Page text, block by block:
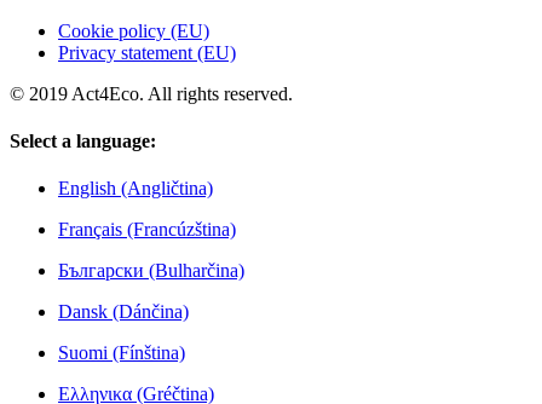
Cookie policy (EU)
Privacy statement (EU)
© 2019 Act4Eco. All rights reserved.
Select a language:
English (Angličtina)
Français (Francúzština)
Български (Bulharčina)
Dansk (Dánčina)
Suomi (Fínština)
Ελληνικα (Gréčtina)